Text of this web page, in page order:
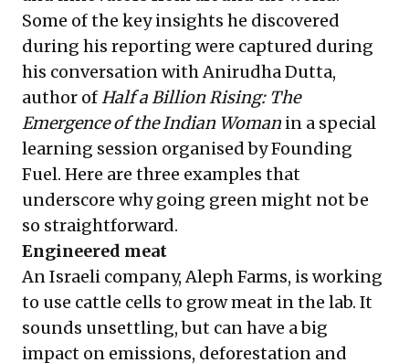
Some of the key insights he discovered
during his reporting were captured during
his conversation with Anirudha Dutta,
author ofHalf a Billion Rising: The
Emergence of the Indian Woman in a special
learning session organised by Founding
Fuel. Here are three examples that
underscore why going green might not be
so straightforward.
Engineered meat
An Israeli company, Aleph Farms, is working
to use cattle cells to grow meat in the lab. It
sounds unsettling, but can have a big
impact on emissions, deforestation and